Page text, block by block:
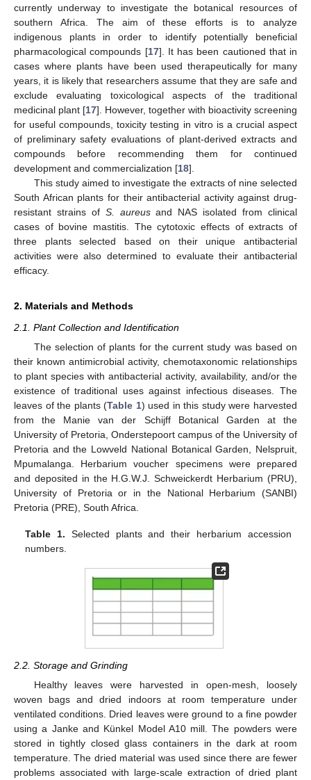
currently underway to investigate the botanical resources of
southern Africa. The aim of these efforts is to analyze
indigenous plants in order to identify potentially beneficial
pharmacological compounds [17]. It has been cautioned that in
cases where plants have been used therapeutically for many
years, it is likely that researchers assume that they are safe and
exclude evaluating toxicological aspects of the traditional
medicinal plant [17]. However, together with bioactivity screening
for useful compounds, toxicity testing in vitro is a crucial aspect
of preliminary safety evaluations of plant-derived extracts and
compounds before recommending them for continued
development and commercialization [18].
This study aimed to investigate the extracts of nine selected
South African plants for their antibacterial activity against drug-
resistant strains of S. aureusand NAS isolated from clinical
cases of bovine mastitis. The cytotoxic effects of extracts of
three plants selected based on their unique antibacterial
activities were also determined to evaluate their antibacterial
efficacy.
2. Materials and Methods
2.1. Plant Collection and Identification
The selection of plants for the current study was based on
their known antimicrobial activity, chemotaxonomic relationships
to plant species with antibacterial activity, availability, and/or the
existence of traditional uses against infectious diseases. The
leaves of the plants (Table 1) used in this study were harvested
from the Manie van der Schijff Botanical Garden at the
University of Pretoria, Onderstepoort campus of the University of
Pretoria and the Lowveld National Botanical Garden, Nelspruit,
Mpumalanga. Herbarium voucher specimens were prepared
and deposited in the H.G.W.J. Schweickerdt Herbarium (PRU),
University of Pretoria or in the National Herbarium (SANBI)
Pretoria (PRE), South Africa.
Table 1. Selected plants and their herbarium accession
numbers.
2.2. Storage and Grinding
Healthy leaves were harvested in open-mesh, loosely
woven bags and dried indoors at room temperature under
ventilated conditions. Dried leaves were ground to a fine powder
using a Janke and Künkel Model A10 mill. The powders were
stored in tightly closed glass containers in the dark at room
temperature. The dried material was used since there are fewer
problems associated with large-scale extraction of dried plant